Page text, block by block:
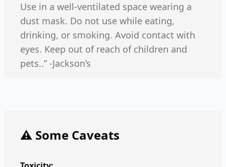
Use in a well-ventilated space wearing a
dust mask. Do not use while eating,
drinking, or smoking. Avoid contact with
eyes. Keep out of reach of children and
pets..” -Jackson’s
⚠️ Some Caveats